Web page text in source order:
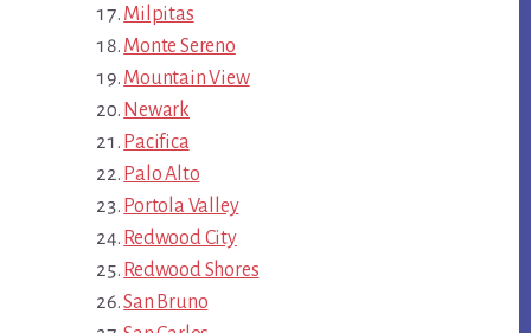
Milpitas
Monte Sereno
Mountain View
Newark
Pacifica
Palo Alto
Portola Valley
Redwood City
Redwood Shores
San Bruno